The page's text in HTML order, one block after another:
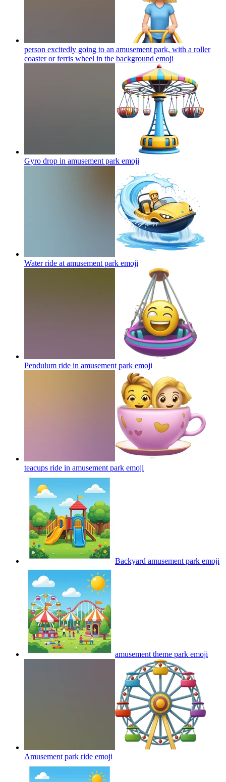
person excitedly going to an amusement park, with a roller
coaster or ferris wheel in the background emoji
Gyro drop in amusement park emoji
Water ride at amusement park emoji
Pendulum ride in amusement park emoji
teacups ride in amusement park emoji
Backyard amusement park emoji
amusement theme park emoji
Amusement park ride emoji